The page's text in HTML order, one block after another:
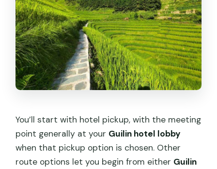
You’ll start with hotel pickup, with the meeting
point generally at your Guilin hotel lobby
when that pickup option is chosen. Other
route options let you begin from either Guilin